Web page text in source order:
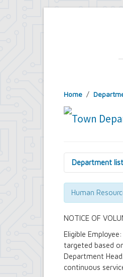
Home /
Department
Assessor's
Attorney's
Building
Contract
Economic
Human
NOTICE OF
Eligible
targeted based
Department
continuous